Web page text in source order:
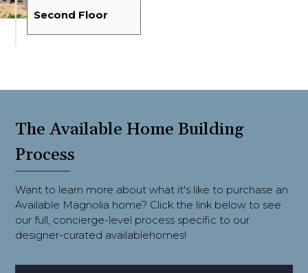
Second Floor
The Available Home Building
Process
Want to learn more about what it's like to purchase an
Available Magnolia home? Click the link below to see
our full, concierge-level process specific to our
designer-curated availablehomes!